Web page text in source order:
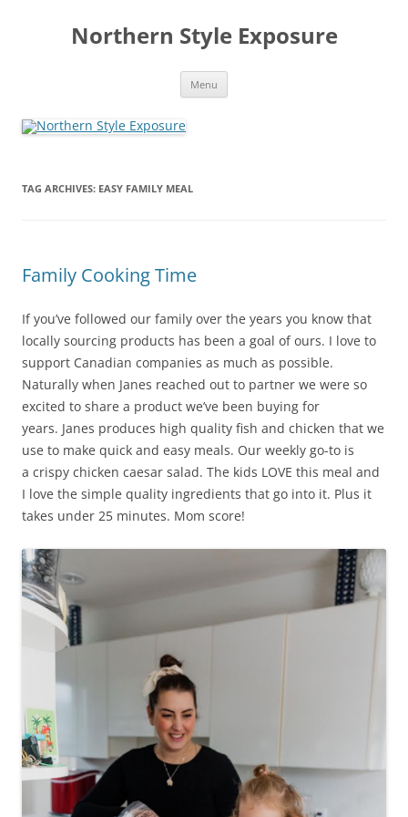
Northern Style Exposure
Menu
TAG ARCHIVES: EASY FAMILY MEAL
Family Cooking Time
If you’ve followed our family over the years you know that
locally sourcing products has been a goal of ours. I love to
support Canadian companies as much as possible.
Naturally when Janes reached out to partner we were so
excited to share a product we’ve been buying for
years. Janes produces high quality fish and chicken that we
use to make quick and easy meals. Our weekly go-to is
a crispy chicken caesar salad. The kids LOVE this meal and
I love the simple quality ingredients that go into it. Plus it
takes under 25 minutes. Mom score!